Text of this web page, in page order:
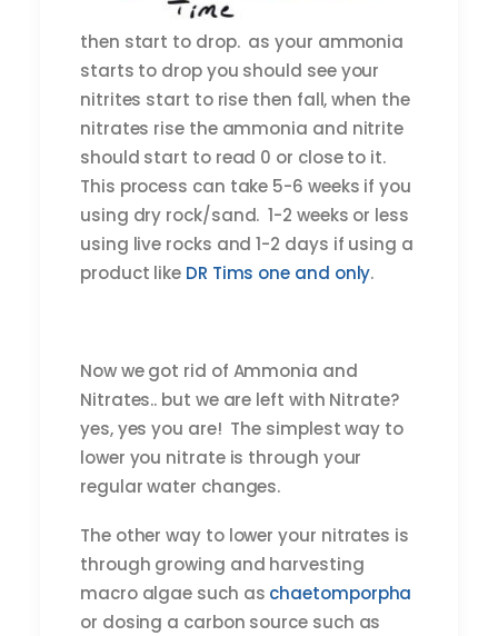
then start to drop. as your ammonia
starts to drop you should see your
nitrites start to rise then fall, when the
nitrates rise the ammonia and nitrite
should start to read 0 or close to it.
This process can take 5-6 weeks if you
using dry rock/sand. 1-2 weeks or less
using live rocks and 1-2 days if using a
product like DR Tims one and only.
Now we got rid of Ammonia and
Nitrates.. but we are left with Nitrate?
yes, yes you are! The simplest way to
lower you nitrate is through your
regular water changes.
The other way to lower your nitrates is
through growing and harvesting
macro algae such as chaetomporpha
or dosing a carbon source such as